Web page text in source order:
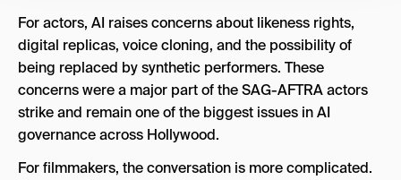
For actors, AI raises concerns about likeness rights,
digital replicas, voice cloning, and the possibility of
being replaced by synthetic performers. These
concerns were a major part of the SAG-AFTRA actors
strike and remain one of the biggest issues in AI
governance across Hollywood.
For filmmakers, the conversation is more complicated.